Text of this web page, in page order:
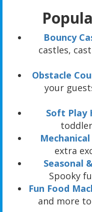
Bouncy
castles,
Obstacle
your
Soft Play
Mechanical
extra
Seasonal
Spooky
Fun Food
and more